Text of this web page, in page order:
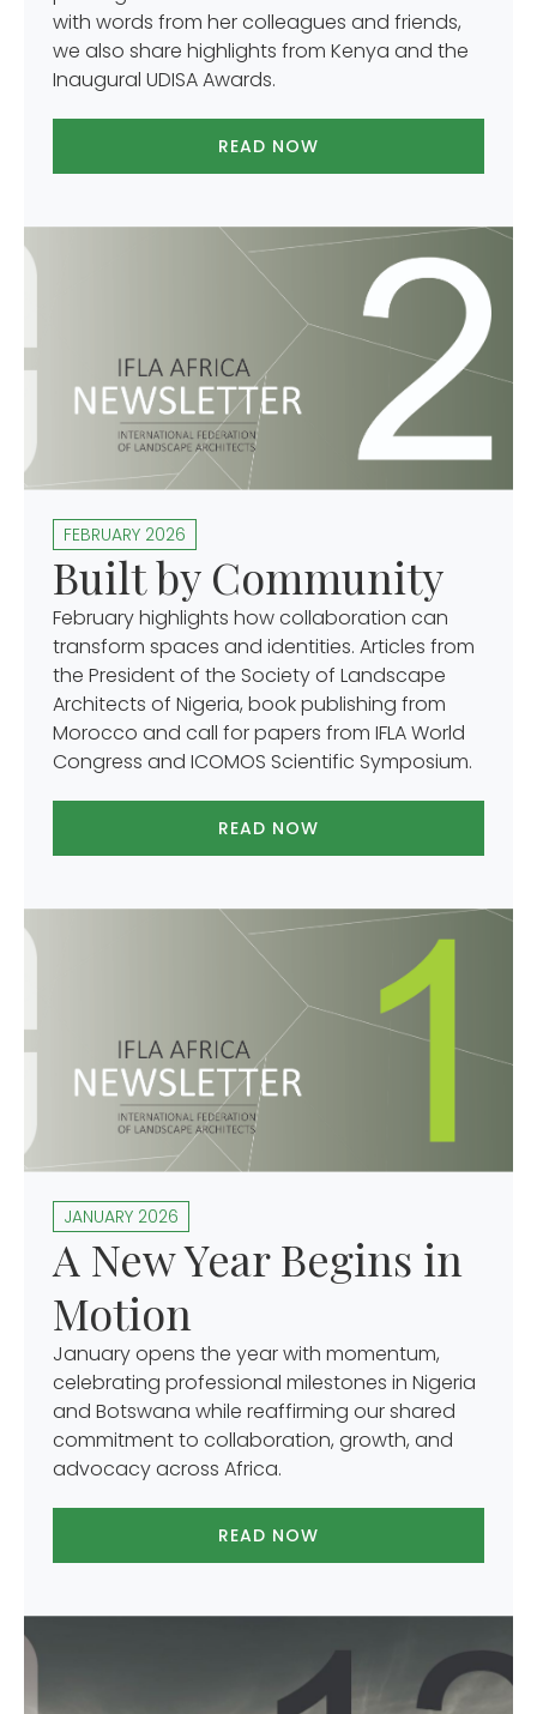
with words from her colleagues and friends,
we also share highlights from Kenya and the
Inaugural UDISA Awards.
READ NOW
FEBRUARY 2026
Built by Community
February highlights how collaboration can
transform spaces and identities. Articles from
the President of the Society of Landscape
Architects of Nigeria, book publishing from
Morocco and call for papers from IFLA World
Congress and ICOMOS Scientific Symposium.
READ NOW
JANUARY 2026
A New Year Begins in
Motion
January opens the year with momentum,
celebrating professional milestones in Nigeria
and Botswana while reaffirming our shared
commitment to collaboration, growth, and
advocacy across Africa.
READ NOW